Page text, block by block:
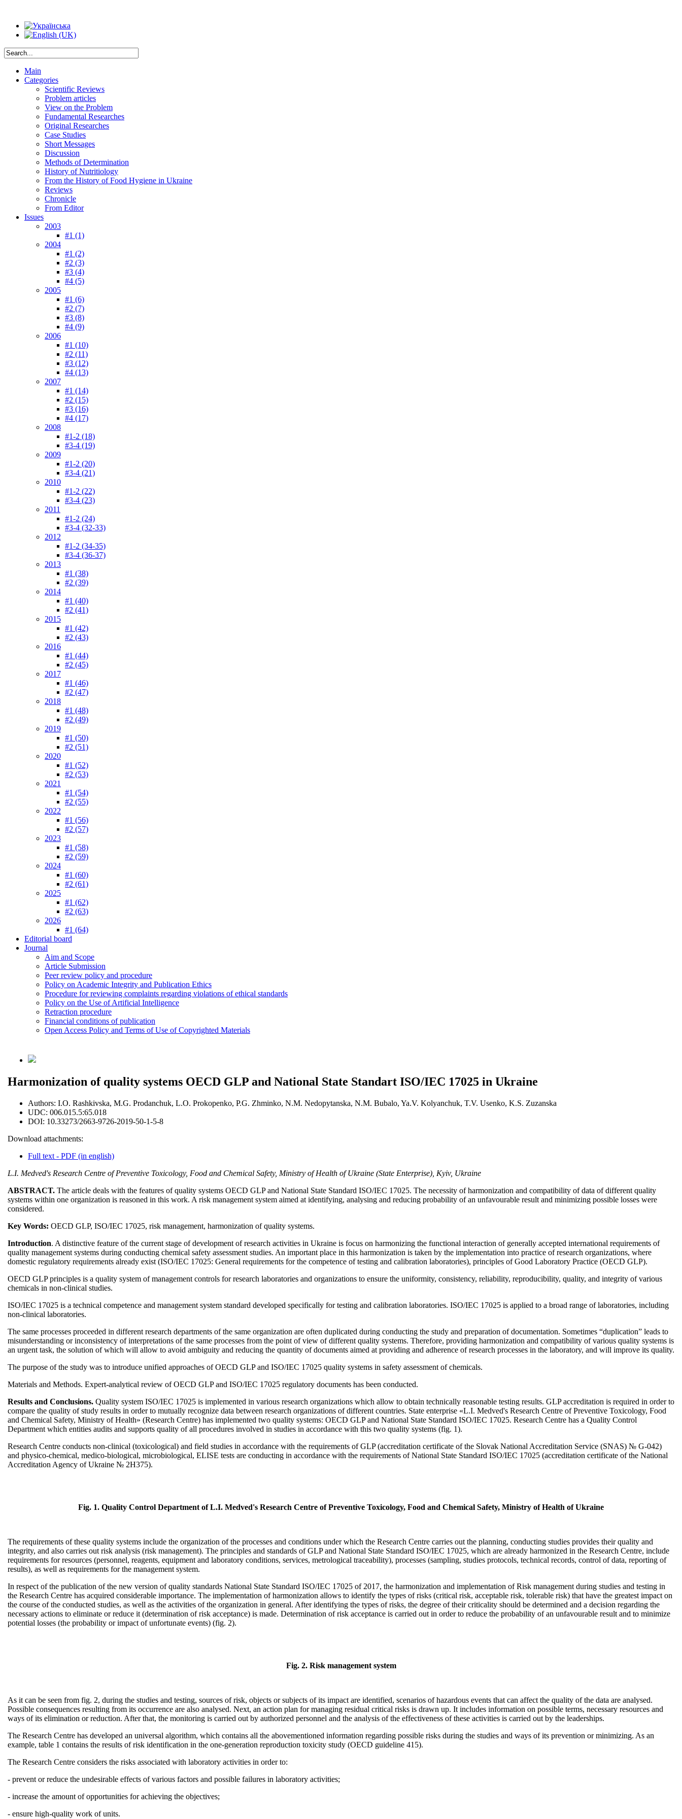
Main
Categories
Scientific Reviews
Problem articles
View on the Problem
Fundamental Researches
Original Researches
Case Studies
Short Messages
Discussion
Methods of Determination
History of Nutritiology
From the History of Food Hygiene in Ukraine
Reviews
Chronicle
From Editor
Issues
2003
#1 (1)
2004
#1 (2)
#2 (3)
#3 (4)
#4 (5)
2005
#1 (6)
#2 (7)
#3 (8)
#4 (9)
2006
#1 (10)
#2 (11)
#3 (12)
#4 (13)
2007
#1 (14)
#2 (15)
#3 (16)
#4 (17)
2008
#1-2 (18)
#3-4 (19)
2009
#1-2 (20)
#3-4 (21)
2010
#1-2 (22)
#3-4 (23)
2011
#1-2 (24)
#3-4 (32-33)
2012
#1-2 (34-35)
#3-4 (36-37)
2013
#1 (38)
#2 (39)
2014
#1 (40)
#2 (41)
2015
#1 (42)
#2 (43)
2016
#1 (44)
#2 (45)
2017
#1 (46)
#2 (47)
2018
#1 (48)
#2 (49)
2019
#1 (50)
#2 (51)
2020
#1 (52)
#2 (53)
2021
#1 (54)
#2 (55)
2022
#1 (56)
#2 (57)
2023
#1 (58)
#2 (59)
2024
#1 (60)
#2 (61)
2025
#1 (62)
#2 (63)
2026
#1 (64)
Editorial board
Journal
Aim and Scope
Article Submission
Peer review policy and procedure
Policy on Academic Integrity and Publication Ethics
Procedure for reviewing complaints regarding violations of ethical standards
Policy on the Use of Artificial Intelligence
Retraction procedure
Financial conditions of publication
Open Access Policy and Terms of Use of Copyrighted Materials
Harmonization of quality systems OECD GLP and National State Standart ISO/IEC 17025 in Ukraine
Authors: I.O. Rashkivska, M.G. Prodanchuk, L.O. Prokopenko, P.G. Zhminko, N.M. Nedopytanska, N.M. Bubalo, Ya.V. Kolyanchuk, T.V. Usenko, K.S. Zuzanska
UDC: 006.015.5:65.018
DOI: 10.33273/2663-9726-2019-50-1-5-8
Download attachments:
Full text - PDF (in english)
L.I. Medved's Research Centre of Preventive Toxicology, Food and Chemical Safety, Ministry of Health of Ukraine (State Enterprise), Kyiv, Ukraine
ABSTRACT. The article deals with the features of quality systems OECD GLP and National State Standard ISO/IEC 17025. The necessity of harmonization and compatibility of data of different quality
systems within one organization is reasoned in this work. A risk management system aimed at identifying, analysing and reducing probability of an unfavourable result and minimizing possible losses were
considered.
Key Words: OECD GLP, ISO/IEC 17025, risk management, harmonization of quality systems.
Introduction. A distinctive feature of the current stage of development of research activities in Ukraine is focus on harmonizing the functional interaction of generally accepted international requirements of
quality management systems during conducting chemical safety assessment studies. An important place in this harmonization is taken by the implementation into practice of research organizations, where
domestic regulatory requirements already exist (ISO/IEC 17025: General requirements for the competence of testing and calibration laboratories), principles of Good Laboratory Practice (OECD GLP).
OECD GLP principles is a quality system of management controls for research laboratories and organizations to ensure the uniformity, consistency, reliability, reproducibility, quality, and integrity of various
chemicals in non-clinical studies.
ISO/IEC 17025 is a technical competence and management system standard developed specifically for testing and calibration laboratories. ISO/IEC 17025 is applied to a broad range of laboratories, including
non-clinical laboratories.
The same processes proceeded in different research departments of the same organization are often duplicated during conducting the study and preparation of documentation. Sometimes “duplication” leads to
misunderstanding or inconsistency of interpretations of the same processes from the point of view of different quality systems. Therefore, providing harmonization and compatibility of various quality systems is
an urgent task, the solution of which will allow to avoid ambiguity and reducing the quantity of documents aimed at providing and adherence of research processes in the laboratory, and will improve its quality.
The purpose of the study was to introduce unified approaches of OECD GLP and ISO/IEC 17025 quality systems in safety assessment of chemicals.
Materials and Methods. Expert-analytical review of OECD GLP and ISO/IEC 17025 regulatory documents has been conducted.
Results and Conclusions. Quality system ISO/IEC 17025 is implemented in various research organizations which allow to obtain technically reasonable testing results. GLP accreditation is required in order to
compare the quality of study results in order to mutually recognize data between research organizations of different countries. State enterprise «L.I. Medved's Research Centre of Preventive Toxicology, Food
and Chemical Safety, Ministry of Health» (Research Centre) has implemented two quality systems: OECD GLP and National State Standard ISO/IEC 17025. Research Centre has a Quality Control
Department which entities audits and supports quality of all procedures involved in studies in accordance with this two quality systems (fig. 1).
Research Centre conducts non-clinical (toxicological) and field studies in accordance with the requirements of GLP (accreditation certificate of the Slovak National Accreditation Service (SNAS) № G-042)
and physico-chemical, medico-biological, microbiological, ELISE tests are conducting in accordance with the requirements of National State Standard ISO/IEC 17025 (accreditation certificate of the National
Accreditation Agency of Ukraine № 2Н375).
Fig. 1. Quality Control Department of L.I. Medved's Research Centre of Preventive Toxicology, Food and Chemical Safety, Ministry of Health of Ukraine
The requirements of these quality systems include the organization of the processes and conditions under which the Research Centre carries out the planning, conducting studies provides their quality and
integrity, and also carries out risk analysis (risk management). The principles and standards of GLP and National State Standard ISO/IEC 17025, which are already harmonized in the Research Centre, include
requirements for resources (personnel, reagents, equipment and laboratory conditions, services, metrological traceability), processes (sampling, studies protocols, technical records, control of data, reporting of
results), as well as requirements for the management system.
In respect of the publication of the new version of quality standards National State Standard ISO/IEC 17025 of 2017, the harmonization and implementation of Risk management during studies and testing in
the Research Centre has acquired considerable importance. The implementation of harmonization allows to identify the types of risks (critical risk, acceptable risk, tolerable risk) that have the greatest impact on
the course of the conducted studies, as well as the activities of the organization in general. After identifying the types of risks, the degree of their criticality should be determined and a decision regarding the
necessary actions to eliminate or reduce it (determination of risk acceptance) is made. Determination of risk acceptance is carried out in order to reduce the probability of an unfavourable result and to minimize
potential losses (the probability or impact of unfortunate events) (fig. 2).
Fig. 2. Risk management system
As it can be seen from fig. 2, during the studies and testing, sources of risk, objects or subjects of its impact are identified, scenarios of hazardous events that can affect the quality of the data are analysed.
Possible consequences resulting from its occurrence are also analysed. Next, an action plan for managing residual critical risks is drawn up. It includes information on possible terms, necessary resources and
ways of its elimination or reduction. After that, the monitoring is carried out by authorized personnel and the analysis of the effectiveness of these activities is carried out by the leaderships.
The Research Centre has developed an universal algorithm, which contains all the abovementioned information regarding possible risks during the studies and ways of its prevention or minimizing. As an
example, table 1 contains the results of risk identification in the one-generation reproduction toxicity study (OECD guideline 415).
The Research Centre considers the risks associated with laboratory activities in order to:
- prevent or reduce the undesirable effects of various factors and possible failures in laboratory activities;
- increase the amount of opportunities for achieving the objectives;
- ensure high-quality work of units.